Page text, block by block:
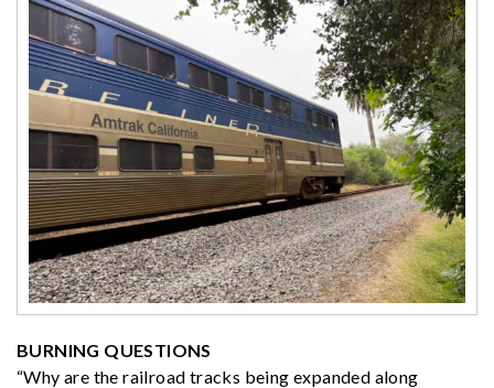
BURNING QUESTIONS
“Why are the railroad tracks being expanded along